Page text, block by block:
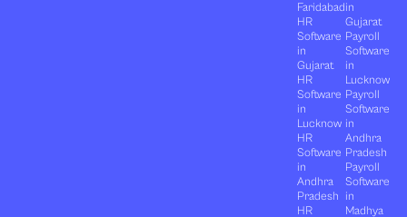
Faridabad
HR
Software
in
Gujarat
HR
Software
in
Lucknow
HR
Software
in
Andhra
Pradesh
HR
in
Gujarat
Payroll
Software
in
Lucknow
Payroll
Software
in
Andhra
Pradesh
Payroll
Software
in
Madhya